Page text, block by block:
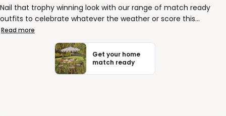
Nail that trophy winning look with our range of match ready
outfits to celebrate whatever the weather or score this
summer!
Read more
Get your home
match ready